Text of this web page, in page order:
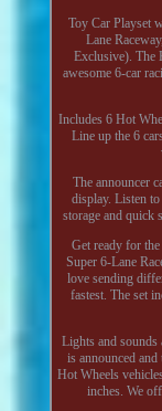
Toy Car Playset
Lane
Exclusive). The
awesome 6-car
Includes 6 Hot
Line up the 6
The announcer
display. Listen
storage and quick
Get ready for
Super 6-Lane
love sending
fastest. The set
Lights and
is announced
Hot Wheels
inches. We